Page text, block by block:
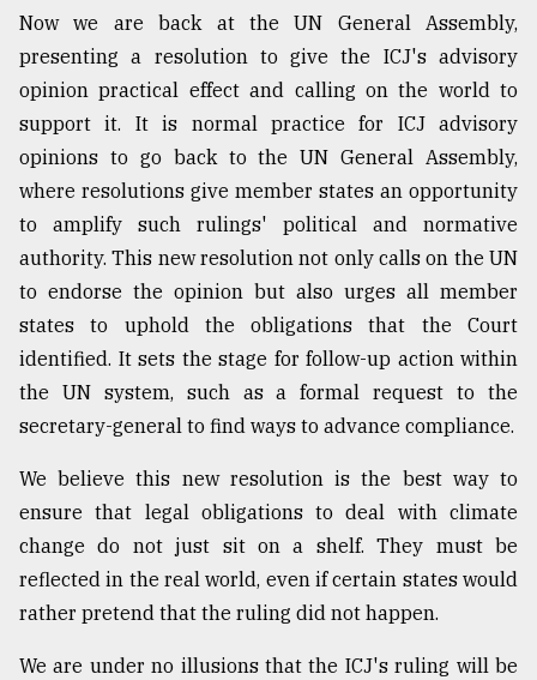
From
to
Triumph
17,
ADVERTISE
Now we are back at the UN General Assembly,
presenting a resolution to give the ICJ's advisory
opinion practical effect and calling on the world to
support it. It is normal practice for ICJ advisory
opinions to go back to the UN General Assembly,
where resolutions give member states an opportunity
to amplify such rulings' political and normative
authority. This new resolution not only calls on the UN
to endorse the opinion but also urges all member
states to uphold the obligations that the Court
identified. It sets the stage for follow-up action within
the UN system, such as a formal request to the
secretary-general to find ways to advance compliance.
We believe this new resolution is the best way to
ensure that legal obligations to deal with climate
change do not just sit on a shelf. They must be
reflected in the real world, even if certain states would
rather pretend that the ruling did not happen.
We are under no illusions that the ICJ's ruling will be